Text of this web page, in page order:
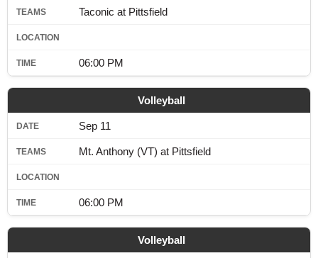
SCHOOLS
DINING
SPECIAL SECTIONS
Taconic at Pittsfield
06:00 PM
Volleyball
Sep 11
Mt. Anthony (VT) at Pittsfield
06:00 PM
Volleyball